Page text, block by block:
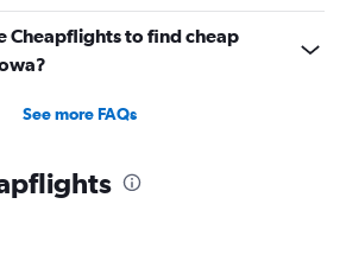
Cheapflights to find cheap
See more FAQs